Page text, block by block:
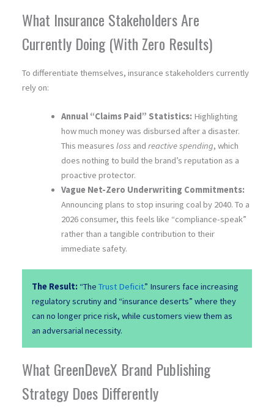
What Insurance Stakeholders Are
Currently Doing (With Zero Results)
To differentiate themselves, insurance stakeholders currently
rely on:
Annual “Claims Paid” Statistics: Highlighting
how much money was disbursed after a disaster.
This measures loss and reactive spending, which
does nothing to build the brand’s reputation as a
proactive protector.
Vague Net-Zero Underwriting Commitments:
Announcing plans to stop insuring coal by 2040. To a
2026 consumer, this feels like “compliance-speak”
rather than a tangible contribution to their
immediate safety.
The Result: “The Trust Deficit.” Insurers face increasing
regulatory scrutiny and “insurance deserts” where they
can no longer price risk, while customers view them as
an adversarial necessity.
What GreenDeveX Brand Publishing
Strategy Does Differently